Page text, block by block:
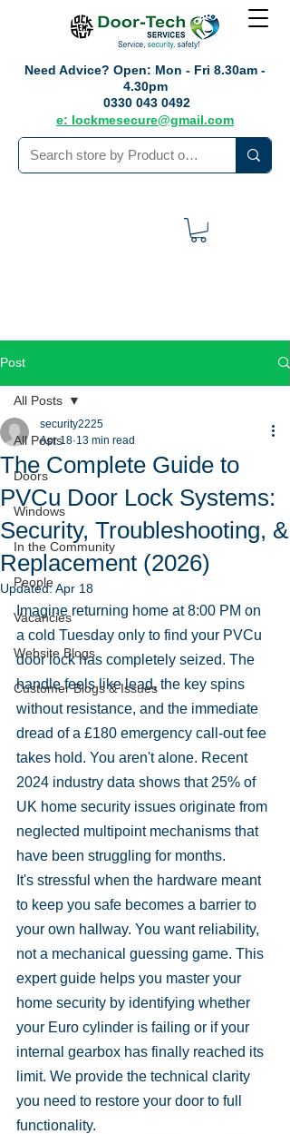
Need Advice? Open: Mon - Fri 8.30am -
4.30pm
0330 043 0492
e: lockmesecure@gmail.com
Post
All Posts
Doors
Windows
In the Community
People
Vacancies
Website Blogs
Customer Blogs & Issues
All Posts
The Complete Guide to
PVCu Door Lock Systems:
Security, Troubleshooting, &
Replacement (2026)
security2225
Apr 18 13 min read
Updated:Apr 18
Imagine returning home at 8:00 PM on
a cold Tuesday only to find your PVCu
door lock has completely seized. The
handle feels like lead, the key spins
without resistance, and the immediate
dread of a £180 emergency call-out fee
takes hold. You aren't alone. Recent
2024 industry data shows that 25% of
UK home security issues originate from
neglected multipoint mechanisms that
have been struggling for months.
It's stressful when the hardware meant
to keep you safe becomes a barrier to
your own hallway. You want reliability,
not a mechanical guessing game. This
expert guide helps you master your
home security by identifying whether
your Euro cylinder is failing or if your
internal gearbox has finally reached its
limit. We provide the technical clarity
you need to restore your door to full
functionality.